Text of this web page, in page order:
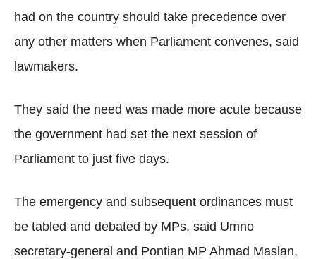
had on the country should take precedence over
any other matters when Parliament convenes, said
lawmakers.
They said the need was made more acute because
the government had set the next session of
Parliament to just five days.
The emergency and subsequent ordinances must
be tabled and debated by MPs, said Umno
secretary-general and Pontian MP Ahmad Maslan,